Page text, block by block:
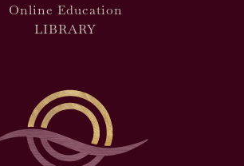
Online Education
LIBRARY